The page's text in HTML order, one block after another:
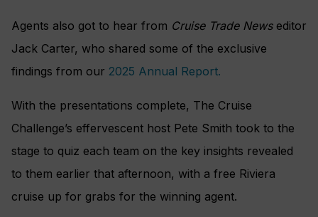
Agents also got to hear from Cruise Trade Newseditor
Jack Carter, who shared some of the exclusive
findings from our 2025 Annual Report.
With the presentations complete, The Cruise
Challenge’s effervescent host Pete Smith took to the
stage to quiz each team on the key insights revealed
to them earlier that afternoon, with a free Riviera
cruise up for grabs for the winning agent.